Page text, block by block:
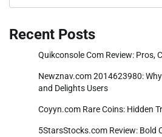
Recent Posts
Quikconsole Com Review: Pros,
Newznav.com 2014623980:
and Delights Users
Coyyn.com Rare Coins: Hidden
5StarsStocks.com Review: Bold